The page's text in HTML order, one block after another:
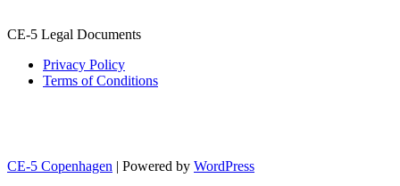
CE-5 Legal Documents
Privacy Policy
Terms of Conditions
CE-5 Copenhagen | Powered by WordPress